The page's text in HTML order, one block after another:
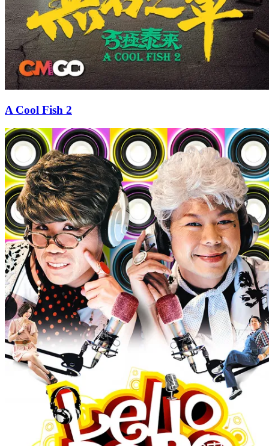
A Cool Fish 2